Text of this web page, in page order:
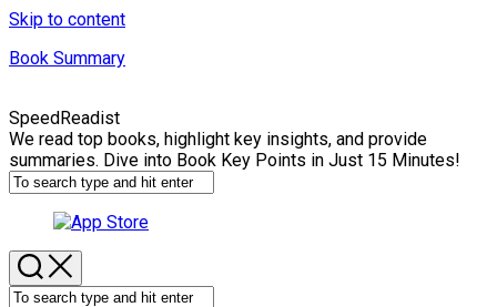
Skip to content
Book Summary
SpeedReadist
We read top books, highlight key insights, and provide
summaries. Dive into Book Key Points in Just 15 Minutes!